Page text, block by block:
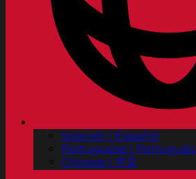
Spanish | Español
Portuguese | Português
Chinese | 中文